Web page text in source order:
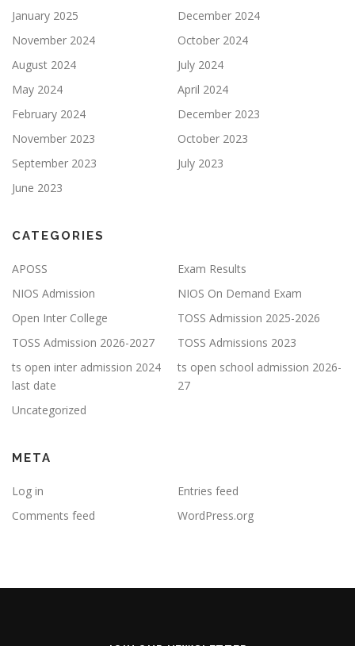
January 2025
December 2024
November 2024
October 2024
August 2024
July 2024
May 2024
April 2024
February 2024
December 2023
November 2023
October 2023
September 2023
July 2023
June 2023
CATEGORIES
APOSS
Exam Results
NIOS Admission
NIOS On Demand Exam
Open Inter College
TOSS Admission 2025-2026
TOSS Admission 2026-2027
TOSS Admissions 2023
ts open inter admission 2024
last date
ts open school admission 2026-
27
Uncategorized
META
Log in
Entries feed
Comments feed
WordPress.org